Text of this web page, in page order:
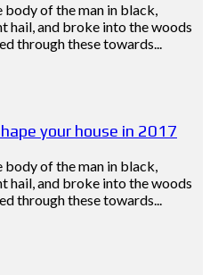
body of the man in black,
hail, and broke into the woods
through these towards...
your house in 2017
body of the man in black,
hail, and broke into the woods
through these towards...